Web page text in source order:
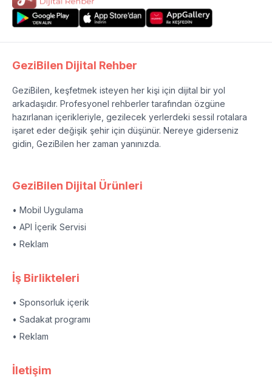
GeziBilen Dijital Rehber
GeziBilen, keşfetmek isteyen her kişi için dijital bir yol
arkadaşıdır. Profesyonel rehberler tarafından özgüne
hazırlanan içerikleriyle, gezilecek yerlerdeki sessil rotalara
işaret eder değişik şehir için düşünür. Nereye giderseniz
gidin, GeziBilen her zaman yanınızda.
GeziBilen Dijital Ürünleri
• Mobil Uygulama
• API İçerik Servisi
• Reklam
İş Birlikteleri
• Sponsorluk içerik
• Sadakat programı
• Reklam
İletişim